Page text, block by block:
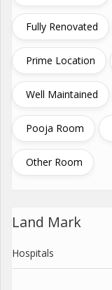
Fully Renovated
Prime Location
Well Maintained
Pooja Room
Other Room
Land Mark
Hospitals